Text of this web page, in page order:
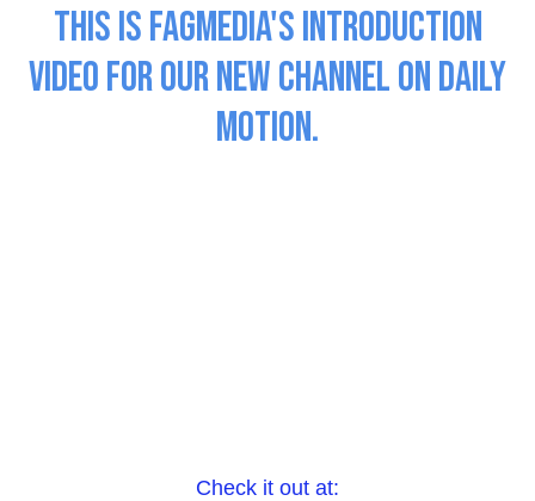
This is Fagmedia's Introduction
Video for our New Channel on Daily
Motion.
Check it out at: